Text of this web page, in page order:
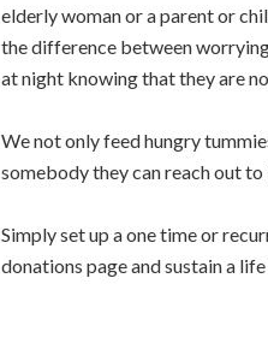
elderly woman or a parent or
the difference between
at night knowing that they are
We not only feed hungry
somebody they can reach out
Simply set up a one time or
donations page and sustain a